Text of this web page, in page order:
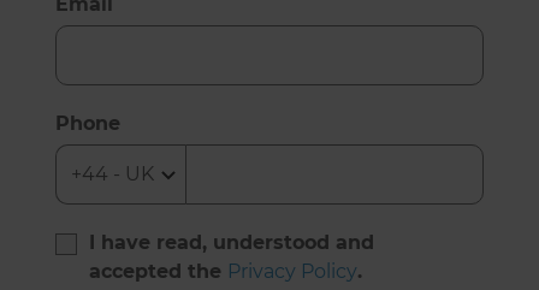
Phone
I have read, understood and
accepted the Privacy Policy.